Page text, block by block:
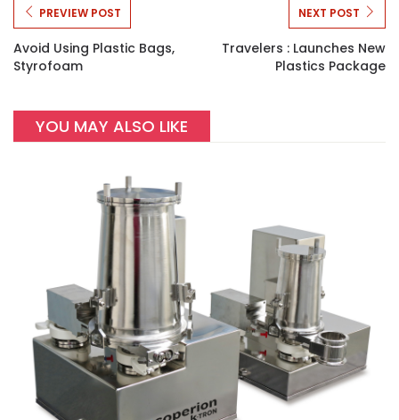
PREVIEW POST
Avoid Using Plastic Bags,
Styrofoam
NEXT POST
Travelers : Launches New
Plastics Package
YOU MAY ALSO LIKE